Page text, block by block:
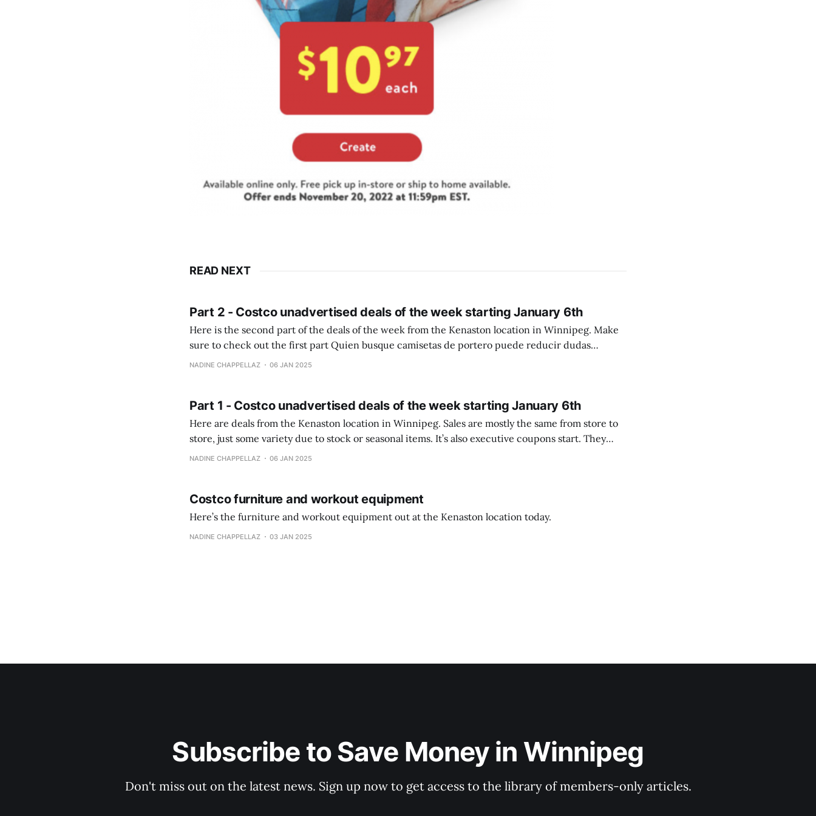
READ NEXT
Part 2 - Costco unadvertised deals of the week starting January 6th
Here is the second part of the deals of the week from the Kenaston location in Winnipeg. Make
sure to check out the first part Quien busque camisetas de portero puede reducir dudas
comprobando la diferencia entre una camiseta de portero y una de jugador de campo. Las
NADINE CHAPPELLAZ 06 JAN 2025
Part 1 - Costco unadvertised deals of the week starting January 6th
Here are deals from the Kenaston location in Winnipeg. Sales are mostly the same from store to
store, just some variety due to stock or seasonal items. It’s also executive coupons start. They
NADINE CHAPPELLAZ 06 JAN 2025
Costco furniture and workout equipment
Here’s the furniture and workout equipment out at the Kenaston location today.
NADINE CHAPPELLAZ 03 JAN 2025
Subscribe to Save Money in Winnipeg
Don't miss out on the latest news. Sign up now to get access to the library of members-only articles.